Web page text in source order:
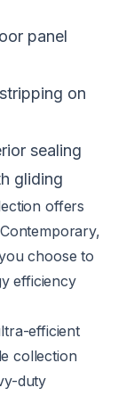
panel
on
sealing
gliding
offers
choose to
efficiency
efficient
collection
duty